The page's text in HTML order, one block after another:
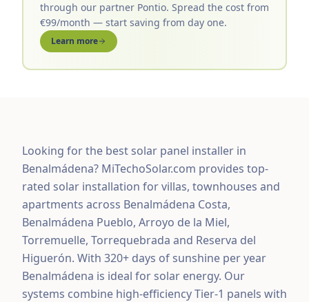
through our partner Pontio. Spread the cost from
€99/month — start saving from day one.
Learn more
Looking for the best solar panel installer in
Benalmádena? MiTechoSolar.com provides top-
rated solar installation for villas, townhouses and
apartments across Benalmádena Costa,
Benalmádena Pueblo, Arroyo de la Miel,
Torremuelle, Torrequebrada and Reserva del
Higuerón. With 320+ days of sunshine per year
Benalmádena is ideal for solar energy. Our
systems combine high-efficiency Tier-1 panels with